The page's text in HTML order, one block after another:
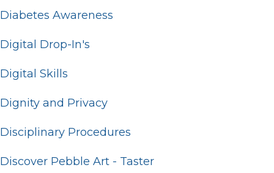
Diabetes Awareness
Digital Drop-In's
Digital Skills
Dignity and Privacy
Disciplinary Procedures
Discover Pebble Art - Taster